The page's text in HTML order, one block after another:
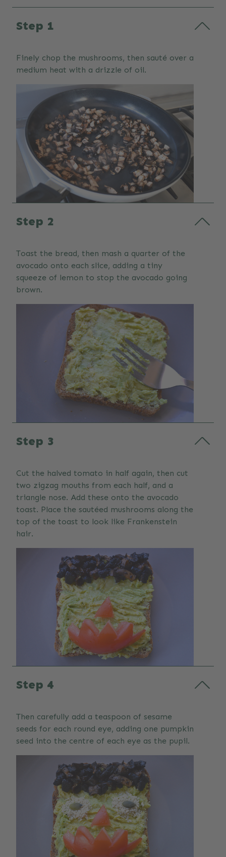
Step 1
Finely chop the mushrooms, then sauté over a
medium heat with a drizzle of oil.
Step 2
Toast the bread, then mash a quarter of the
avocado onto each slice, adding a tiny
squeeze of lemon to stop the avocado going
brown.
Step 3
Cut the halved tomato in half again, then cut
two zigzag mouths from each half, and a
triangle nose. Add these onto the avocado
toast. Place the sautéed mushrooms along the
top of the toast to look like Frankenstein
hair.
Step 4
Then carefully add a teaspoon of sesame
seeds for each round eye, adding one pumpkin
seed into the centre of each eye as the pupil.